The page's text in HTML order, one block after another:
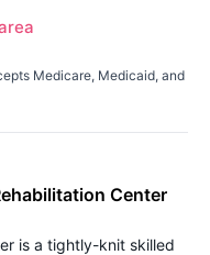
Medicare, Medicaid, and
Center
is a tightly-knit skilled